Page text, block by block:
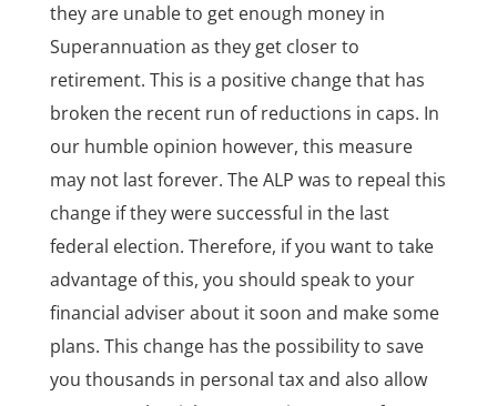
they are unable to get enough money in
Superannuation as they get closer to
retirement. This is a positive change that has
broken the recent run of reductions in caps. In
our humble opinion however, this measure
may not last forever. The ALP was to repeal this
change if they were successful in the last
federal election. Therefore, if you want to take
advantage of this, you should speak to your
financial adviser about it soon and make some
plans. This change has the possibility to save
you thousands in personal tax and also allow